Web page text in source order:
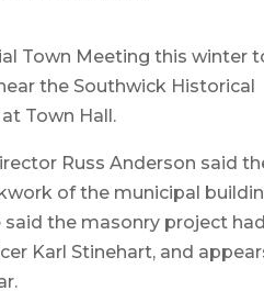
Town Meeting this winter
the Southwick Historical
Town Hall.
Russ Anderson said
of the municipal
said the masonry project had
Karl Stinehart, and